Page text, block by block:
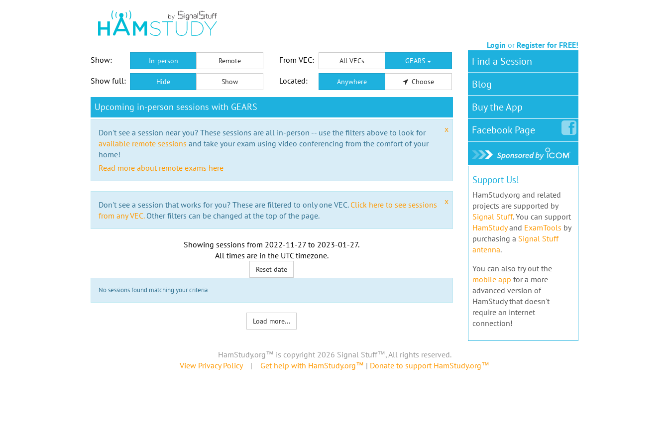
Login or Register for FREE!
Show:
In-person Remote From VEC: All VECs GEARS
Show full: Hide Show Located: Anywhere Choose
Upcoming in-person sessions with GEARS
x
Don't see a session near you? These sessions are all in-person -- use the filters above to look for
available remote sessions and take your exam using video conferencing from the comfort of your
home!
Read more about remote exams here
x
Don't see a session that works for you? These are filtered to only one VEC. Click here to see sessions
from any VEC.Other filters can be changed at the top of the page.
Showing sessions from 2022-11-27 to 2023-01-27.
All times are in the UTC timezone.
Reset date
No sessions found matching your criteria
Load more...
Find a Session
Blog
Buy the App
FacebookPage
Support Us!
HamStudy.org and related
projects are supported by
Signal Stuff. You can support
HamStudyand ExamTools by
purchasing a Signal Stuff
antenna.
You can also try out the
mobile app for a more
advanced version of
HamStudy that doesn't
require an internet
connection!
HamStudy.org™ is copyright 2026 Signal Stuff™, All rights reserved.
View Privacy Policy| Get help with HamStudy.org™ | Donate to support HamStudy.org™